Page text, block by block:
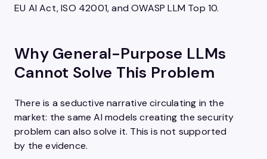
EU AI Act, ISO 42001, and OWASP LLM Top 10.
Why General-Purpose LLMs
Cannot Solve This Problem
There is a seductive narrative circulating in the
market: the same AI models creating the security
problem can also solve it. This is not supported
by the evidence.